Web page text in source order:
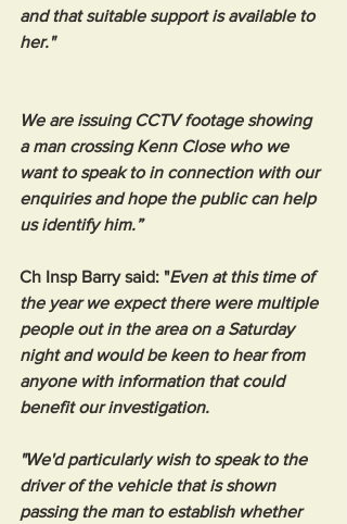
and that suitable support is available to
her."
We are issuing CCTV footage showing
a man crossing Kenn Close who we
want to speak to in connection with our
enquiries and hope the public can help
us identify him.”
Ch Insp Barry said: "Even at this time of
the year we expect there were multiple
people out in the area on a Saturday
night and would be keen to hear from
anyone with information that could
benefit our investigation.
"We'd particularly wish to speak to the
driver of the vehicle that is shown
passing the man to establish whether